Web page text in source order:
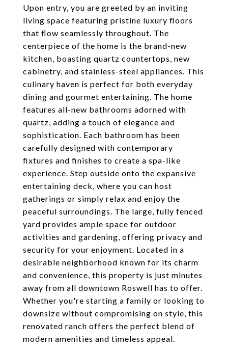
Upon entry, you are greeted by an inviting
living space featuring pristine luxury floors
that flow seamlessly throughout. The
centerpiece of the home is the brand-new
kitchen, boasting quartz countertops, new
cabinetry, and stainless-steel appliances. This
culinary haven is perfect for both everyday
dining and gourmet entertaining. The home
features all-new bathrooms adorned with
quartz, adding a touch of elegance and
sophistication. Each bathroom has been
carefully designed with contemporary
fixtures and finishes to create a spa-like
experience. Step outside onto the expansive
entertaining deck, where you can host
gatherings or simply relax and enjoy the
peaceful surroundings. The large, fully fenced
yard provides ample space for outdoor
activities and gardening, offering privacy and
security for your enjoyment. Located in a
desirable neighborhood known for its charm
and convenience, this property is just minutes
away from all downtown Roswell has to offer.
Whether you're starting a family or looking to
downsize without compromising on style, this
renovated ranch offers the perfect blend of
modern amenities and timeless appeal.